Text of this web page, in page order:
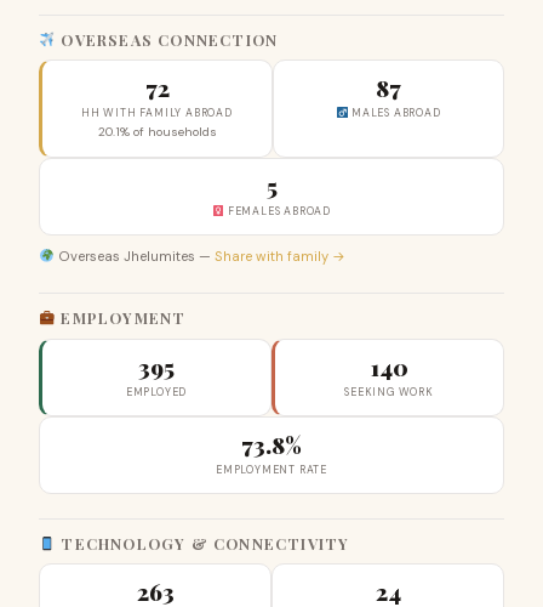
OVERSEAS CONNECTION
72
HH WITH FAMILY ABROAD
20.1% of households
87
MALES ABROAD
5
FEMALES ABROAD
Overseas Jhelumites — Share with family →
EMPLOYMENT
395
EMPLOYED
140
SEEKING WORK
73.8%
EMPLOYMENT RATE
TECHNOLOGY & CONNECTIVITY
263 24